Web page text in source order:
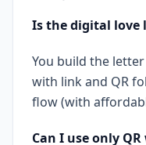
Is the digital love
You build the
with link and QR
flow (with
Can I use only